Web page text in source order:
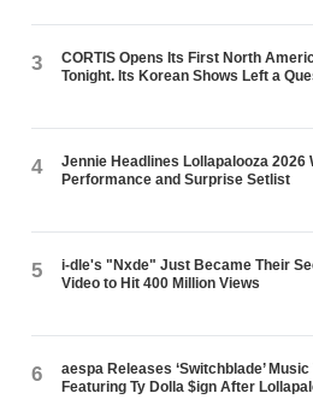
3
CORTIS Opens Its First North
Tonight. Its Korean Shows Left a
4
Jennie Headlines Lollapalooza 2026
Performance and Surprise Setlist
5
i-dle's "Nxde" Just Became Their
Video to Hit 400 Million Views
6
aespa Releases ‘Switchblade’ Music
Featuring Ty Dolla $ign After